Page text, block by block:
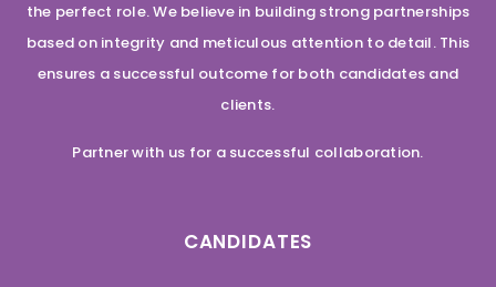
the perfect role. We believe in building strong partnerships
based on integrity and meticulous attention to detail. This
ensures a successful outcome for both candidates and
clients.
Partner with us for a successful collaboration.
CANDIDATES